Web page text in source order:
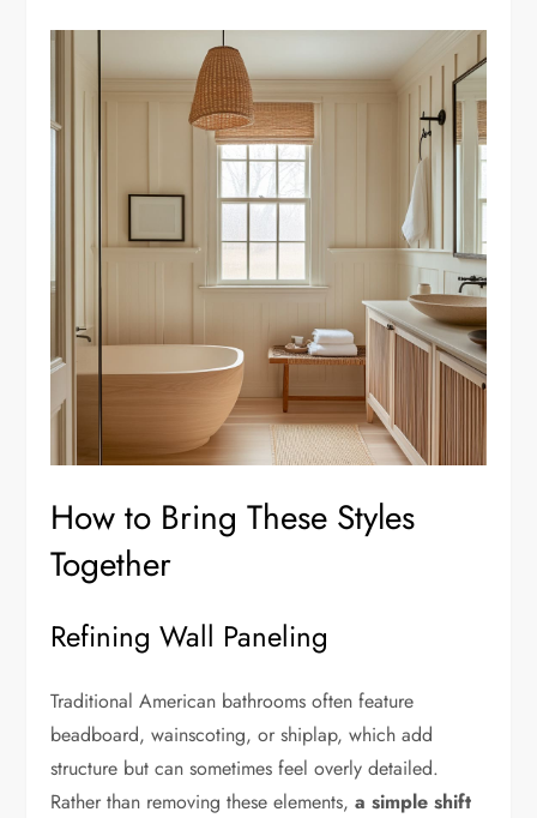
How to Bring These Styles
Together
Refining Wall Paneling
Traditional American bathrooms often feature
beadboard, wainscoting, or shiplap, which add
structure but can sometimes feel overly detailed.
Rather than removing these elements,a simple shift